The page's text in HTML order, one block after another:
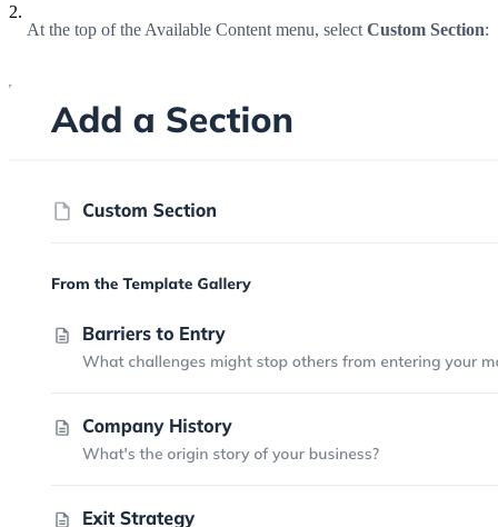
2.
At the top of the Available Content menu, select Custom Section: